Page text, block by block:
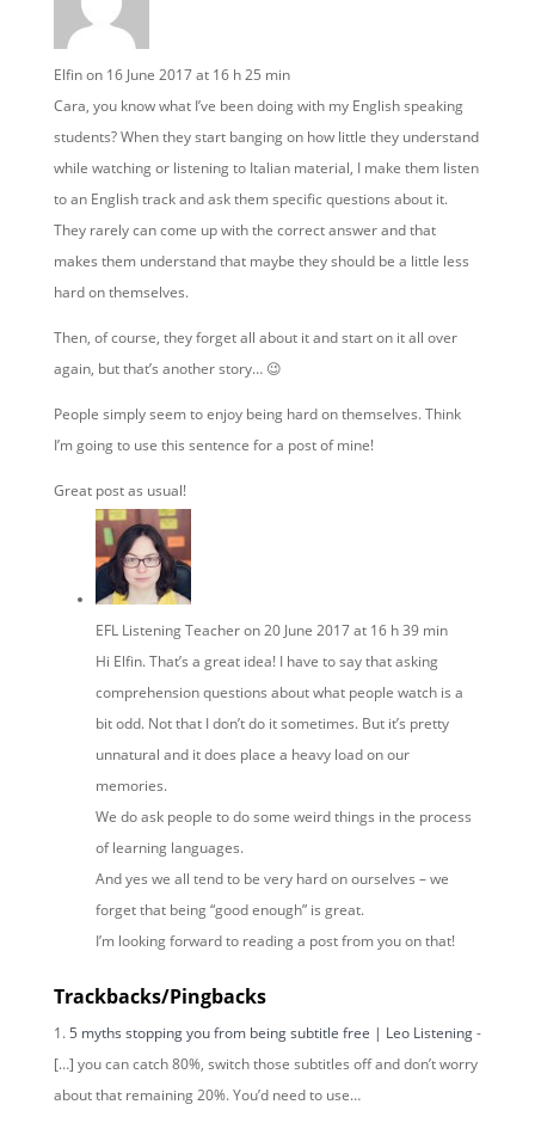
Elfinon 16 June 2017 at 16 h 25 min
Cara, you know what I’ve been doing with my English speaking
students? When they start banging on how little they understand
while watching or listening to Italian material, I make them listen
to an English track and ask them specific questions about it.
They rarely can come up with the correct answer and that
makes them understand that maybe they should be a little less
hard on themselves.
Then, of course, they forget all about it and start on it all over
again, but that’s another story… 😉
People simply seem to enjoy being hard on themselves. Think
I’m going to use this sentence for a post of mine!
Great post as usual!
EFL Listening Teacheron 20 June 2017 at 16 h 39 min
Hi Elfin. That’s a great idea! I have to say that asking
comprehension questions about what people watch is a
bit odd. Not that I don’t do it sometimes. But it’s pretty
unnatural and it does place a heavy load on our
memories.
We do ask people to do some weird things in the process
of learning languages.
And yes we all tend to be very hard on ourselves – we
forget that being “good enough” is great.
I’m looking forward to reading a post from you on that!
Trackbacks/Pingbacks
5 myths stopping you from being subtitle free | Leo Listening-
[…] you can catch 80%, switch those subtitles off and don’t worry
about that remaining 20%. You’d need to use…